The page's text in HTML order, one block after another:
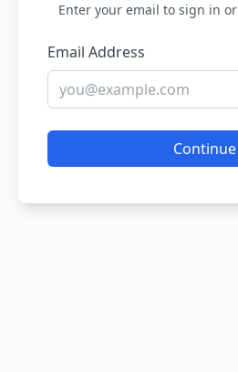
Enter your email to sign in
Email Address
Continue